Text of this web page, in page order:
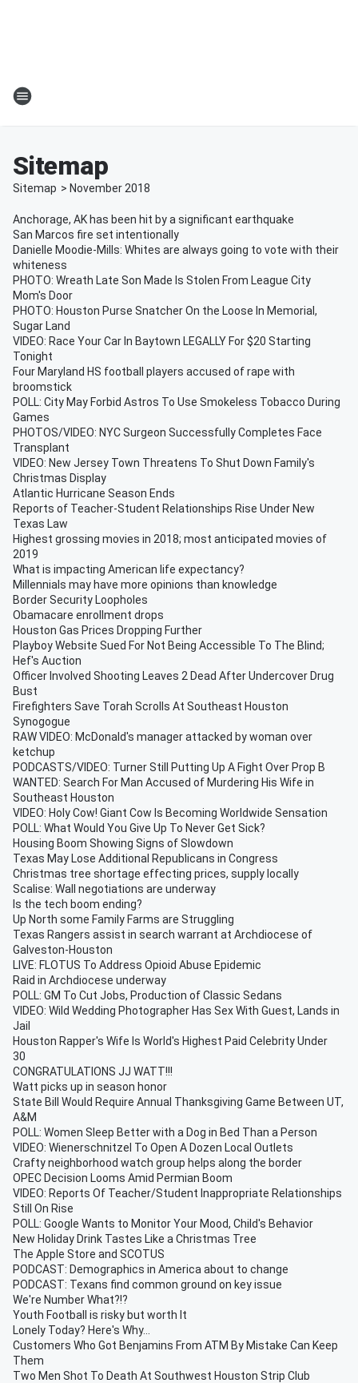
Sitemap
Sitemap > November 2018
Anchorage, AK has been hit by a significant earthquake
San Marcos fire set intentionally
Danielle Moodie-Mills: Whites are always going to vote with their
whiteness
PHOTO: Wreath Late Son Made Is Stolen From League City
Mom's Door
PHOTO: Houston Purse Snatcher On the Loose In Memorial,
Sugar Land
VIDEO: Race Your Car In Baytown LEGALLY For $20 Starting
Tonight
Four Maryland HS football players accused of rape with
broomstick
POLL: City May Forbid Astros To Use Smokeless Tobacco During
Games
PHOTOS/VIDEO: NYC Surgeon Successfully Completes Face
Transplant
VIDEO: New Jersey Town Threatens To Shut Down Family's
Christmas Display
Atlantic Hurricane Season Ends
Reports of Teacher-Student Relationships Rise Under New
Texas Law
Highest grossing movies in 2018; most anticipated movies of
2019
What is impacting American life expectancy?
Millennials may have more opinions than knowledge
Border Security Loopholes
Obamacare enrollment drops
Houston Gas Prices Dropping Further
Playboy Website Sued For Not Being Accessible To The Blind;
Hef's Auction
Officer Involved Shooting Leaves 2 Dead After Undercover Drug
Bust
Firefighters Save Torah Scrolls At Southeast Houston
Synogogue
RAW VIDEO: McDonald's manager attacked by woman over
ketchup
PODCASTS/VIDEO: Turner Still Putting Up A Fight Over Prop B
WANTED: Search For Man Accused of Murdering His Wife in
Southeast Houston
VIDEO: Holy Cow! Giant Cow Is Becoming Worldwide Sensation
POLL: What Would You Give Up To Never Get Sick?
Housing Boom Showing Signs of Slowdown
Texas May Lose Additional Republicans in Congress
Christmas tree shortage effecting prices, supply locally
Scalise: Wall negotiations are underway
Is the tech boom ending?
Up North some Family Farms are Struggling
Texas Rangers assist in search warrant at Archdiocese of
Galveston-Houston
LIVE: FLOTUS To Address Opioid Abuse Epidemic
Raid in Archdiocese underway
POLL: GM To Cut Jobs, Production of Classic Sedans
VIDEO: Wild Wedding Photographer Has Sex With Guest, Lands in
Jail
Houston Rapper's Wife Is World's Highest Paid Celebrity Under
30
CONGRATULATIONS JJ WATT!!!
Watt picks up in season honor
State Bill Would Require Annual Thanksgiving Game Between UT,
A&M
POLL: Women Sleep Better with a Dog in Bed Than a Person
VIDEO: Wienerschnitzel To Open A Dozen Local Outlets
Crafty neighborhood watch group helps along the border
OPEC Decision Looms Amid Permian Boom
VIDEO: Reports Of Teacher/Student Inappropriate Relationships
Still On Rise
POLL: Google Wants to Monitor Your Mood, Child's Behavior
New Holiday Drink Tastes Like a Christmas Tree
The Apple Store and SCOTUS
PODCAST: Demographics in America about to change
PODCAST: Texans find common ground on key issue
We're Number What?!?
Youth Football is risky but worth It
Lonely Today? Here's Why...
Customers Who Got Benjamins From ATM By Mistake Can Keep
Them
Two Men Shot To Death At Southwest Houston Strip Club